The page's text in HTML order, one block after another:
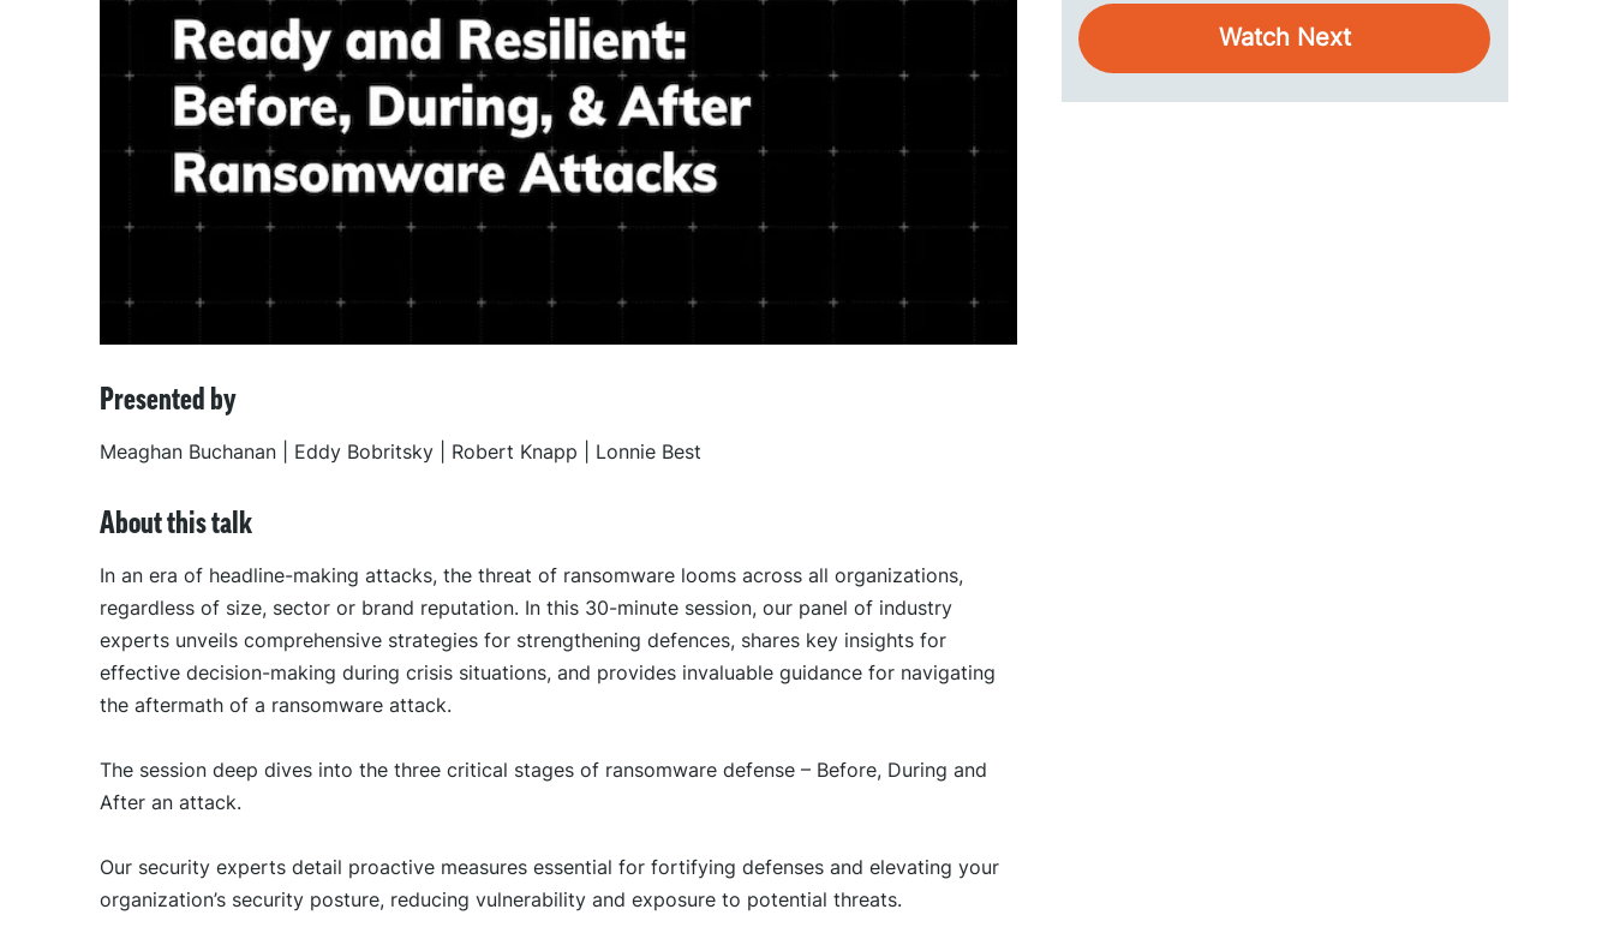
Presented by
Meaghan Buchanan | Eddy Bobritsky | Robert Knapp | Lonnie Best
About this talk
In an era of headline-making attacks, the threat of ransomware looms across all organizations,
regardless of size, sector or brand reputation. In this 30-minute session, our panel of industry
experts unveils comprehensive strategies for strengthening defences, shares key insights for
effective decision-making during crisis situations, and provides invaluable guidance for navigating
the aftermath of a ransomware attack.
The session deep dives into the three critical stages of ransomware defense – Before, During and
After an attack.
Our security experts detail proactive measures essential for fortifying defenses and elevating your
organization’s security posture, reducing vulnerability and exposure to potential threats.
Watch Next